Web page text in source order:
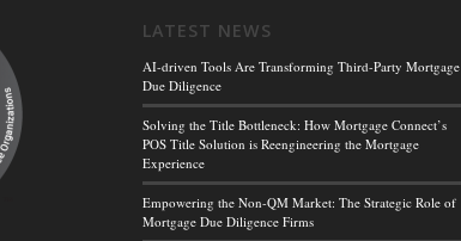
LATEST NEWS
AI-driven Tools Are Transforming Third-Party Mortgage
Due Diligence
Solving the Title Bottleneck: How Mortgage Connect’s
POS Title Solution is Reengineering the Mortgage
Experience
Empowering the Non-QM Market: The Strategic Role of
Mortgage Due Diligence Firms